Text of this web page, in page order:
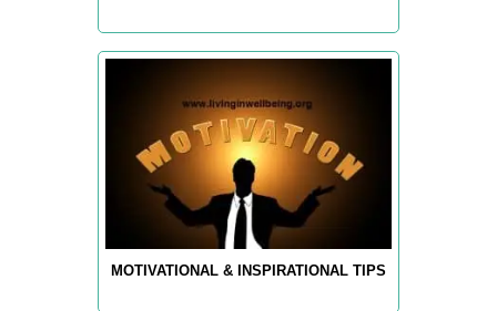
MOTIVATIONAL & INSPIRATIONAL TIPS